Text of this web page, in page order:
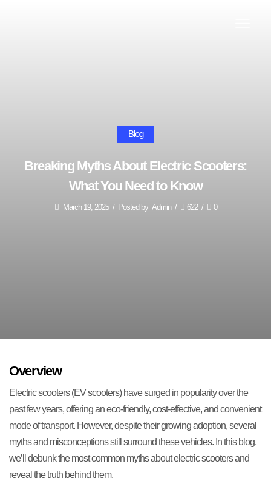
Blog
Breaking Myths About Electric Scooters:
What You Need to Know
March 19, 2025 / Posted by Admin / 622 / 0
Overview
Electric scooters (EV scooters) have surged in popularity over the
past few years, offering an eco-friendly, cost-effective, and convenient
mode of transport. However, despite their growing adoption, several
myths and misconceptions still surround these vehicles. In this blog,
we’ll debunk the most common myths about electric scooters and
reveal the truth behind them.